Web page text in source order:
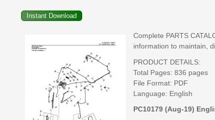
Complete PARTS
information to maintain,
PRODUCT DETAILS:
Total Pages: 836 pages
File Format: PDF
Language: English
PC10179 (Aug-19)